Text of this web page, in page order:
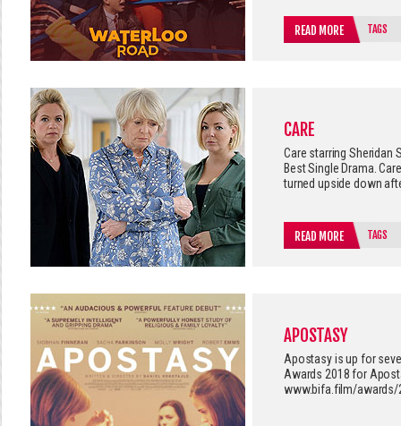
READ MORE TAGS
CARE
Care starring Sheridan
Best Single Drama.
turned upside down
READ MORE TAGS
APOSTASY
Apostasy is up for
Awards 2018 for
www.bifa.film/